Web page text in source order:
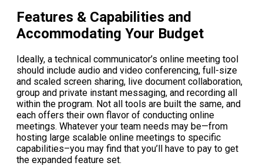
Features & Capabilities and
Accommodating Your Budget
Ideally, a technical communicator’s online meeting tool
should include audio and video conferencing, full-size
and scaled screen sharing, live document collaboration,
group and private instant messaging, and recording all
within the program. Not all tools are built the same, and
each offers their own flavor of conducting online
meetings. Whatever your team needs may be—from
hosting large scalable online meetings to specific
capabilities–you may find that you’ll have to pay to get
the expanded feature set.